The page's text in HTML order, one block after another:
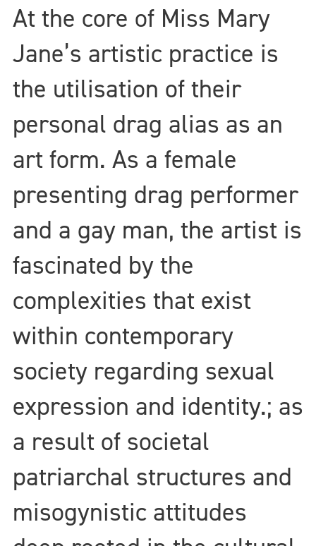
At the core of Miss Mary
Jane’s artistic practice is
the utilisation of their
personal drag alias as an
art form. As a female
presenting drag performer
and a gay man, the artist is
fascinated by the
complexities that exist
within contemporary
society regarding sexual
expression and identity.; as
a result of societal
patriarchal structures and
misogynistic attitudes